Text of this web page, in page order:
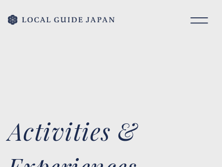
Activities &